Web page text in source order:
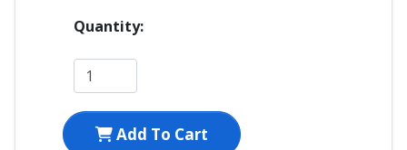
Quantity:
Add To Cart